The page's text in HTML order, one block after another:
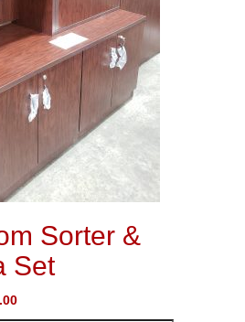
Sorter &
Set